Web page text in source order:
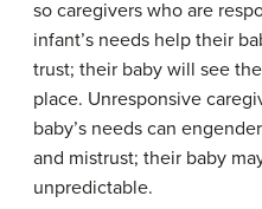
so caregivers who are
infant’s needs help their
trust; their baby will see
place. Unresponsive
baby’s needs can
and mistrust; their baby
unpredictable.